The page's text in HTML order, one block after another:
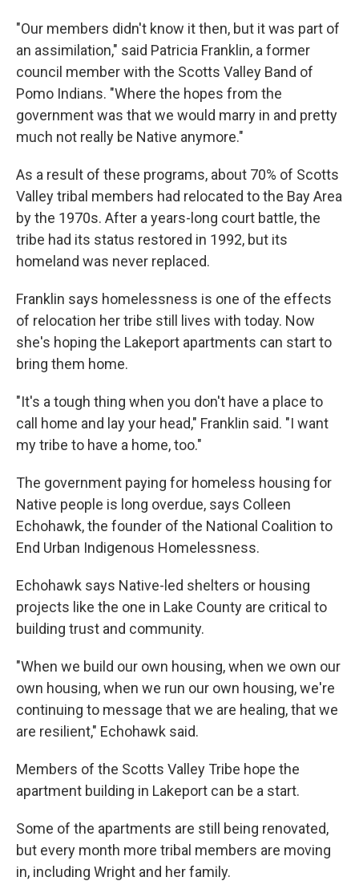
"Our members didn't know it then, but it was part of
an assimilation," said Patricia Franklin, a former
council member with the Scotts Valley Band of
Pomo Indians. "Where the hopes from the
government was that we would marry in and pretty
much not really be Native anymore."
As a result of these programs, about 70% of Scotts
Valley tribal members had relocated to the Bay Area
by the 1970s. After a years-long court battle, the
tribe had its status restored in 1992, but its
homeland was never replaced.
Franklin says homelessness is one of the effects
of relocation her tribe still lives with today. Now
she's hoping the Lakeport apartments can start to
bring them home.
"It's a tough thing when you don't have a place to
call home and lay your head," Franklin said. "I want
my tribe to have a home, too."
The government paying for homeless housing for
Native people is long overdue, says Colleen
Echohawk, the founder of the National Coalition to
End Urban Indigenous Homelessness.
Echohawk says Native-led shelters or housing
projects like the one in Lake County are critical to
building trust and community.
"When we build our own housing, when we own our
own housing, when we run our own housing, we're
continuing to message that we are healing, that we
are resilient," Echohawk said.
Members of the Scotts Valley Tribe hope the
apartment building in Lakeport can be a start.
Some of the apartments are still being renovated,
but every month more tribal members are moving
in, including Wright and her family.